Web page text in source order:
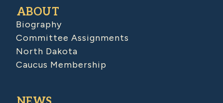
ABOUT
Biography
Committee Assignments
North Dakota
Caucus Membership